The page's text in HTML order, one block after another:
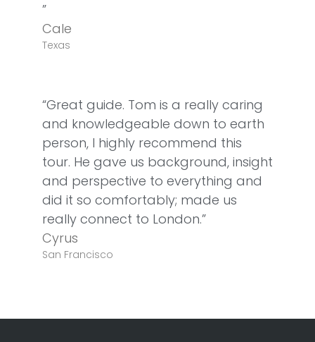
”
Cale
Texas
“Great guide. Tom is a really caring
and knowledgeable down to earth
person, I highly recommend this
tour. He gave us background, insight
and perspective to everything and
did it so comfortably; made us
really connect to London.”
Cyrus
San Francisco